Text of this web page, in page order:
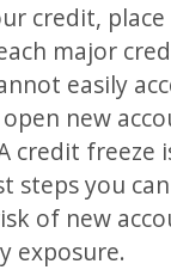
credit,
major
easily
new
credit freeze
steps you
of new
exposure.